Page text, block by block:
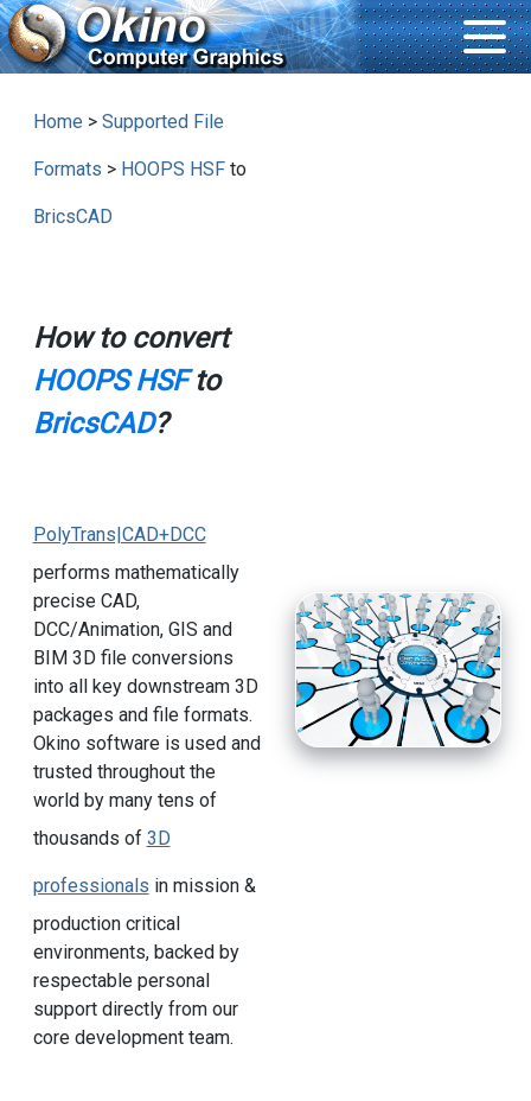
Home > Supported File
Formats > HOOPS HSFto
BricsCAD
How to convert
HOOPS HSFto
BricsCAD?
PolyTrans|CAD+DCC
performs mathematically
precise CAD,
DCC/Animation, GIS and
BIM 3D file conversions
into all key downstream 3D
packages and file formats.
Okino software is used and
trusted throughout the
world by many tens of
thousands of 3D
professionals in mission &
production critical
environments, backed by
respectable personal
support directly from our
core development team.